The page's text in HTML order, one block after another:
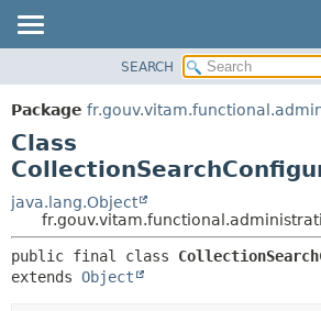
PACKAGE
CLASS
USE
TREE
DEPRECATED
INDEX
HELP
DETAIL:
SEARCH
Package
Class
java.lang.Object
public final class
extends Object